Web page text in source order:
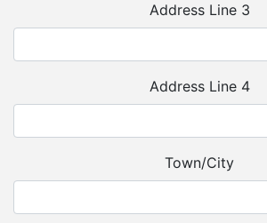
Address Line 3
Address Line 4
Town/City